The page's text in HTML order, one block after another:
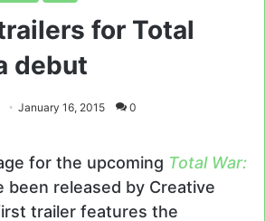
for Total
debut
January 16, 2015 0
for the upcoming Total War:
been released by Creative
trailer features the